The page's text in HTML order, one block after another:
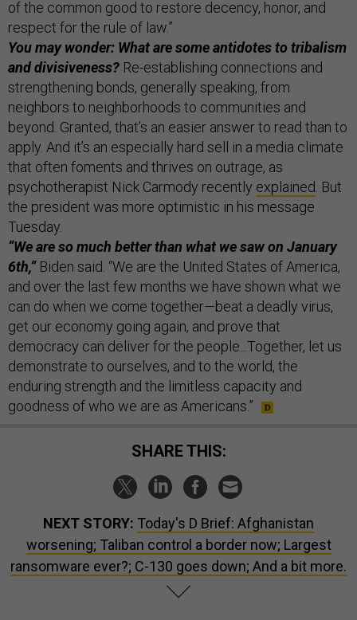
of the common good to restore decency, honor, and
respect for the rule of law.”
You may wonder: What are some antidotes to tribalism
and divisiveness? Re-establishing connections and
strengthening bonds, generally speaking, from
neighbors to neighborhoods to communities and
beyond. Granted, that’s an easier answer to read than to
apply. And it’s an especially hard sell in a media climate
that often foments and thrives on outrage, as
psychotherapist Nick Carmody recently explained . But
the president was more optimistic in his message
Tuesday.
“We are so much better than what we saw on January
6th,” Biden said. “We are the United States of America,
and over the last few months we have shown what we
can do when we come together—beat a deadly virus,
get our economy going again, and prove that
democracy can deliver for the people...Together, let us
demonstrate to ourselves, and to the world, the
enduring strength and the limitless capacity and
goodness of who we are as Americans.”
SHARE THIS:
NEXT STORY: Today's D Brief: Afghanistan
worsening; Taliban control a border now; Largest
ransomware ever?; C-130 goes down; And a bit more.